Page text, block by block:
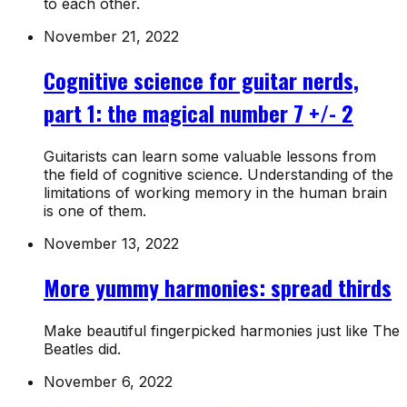
to each other.
November 21, 2022
Cognitive science for guitar nerds,
part 1: the magical number 7 +/- 2
Guitarists can learn some valuable lessons from
the field of cognitive science. Understanding of the
limitations of working memory in the human brain
is one of them.
November 13, 2022
More yummy harmonies: spread thirds
Make beautiful fingerpicked harmonies just like The
Beatles did.
November 6, 2022